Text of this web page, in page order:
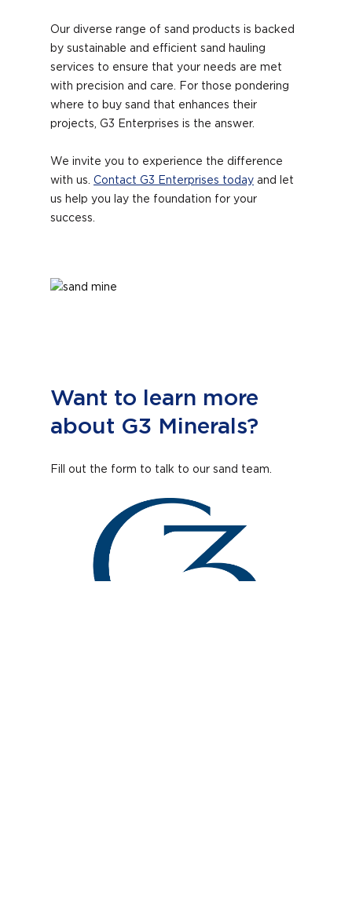
Our diverse range of sand products is backed
by sustainable and efficient sand hauling
services to ensure that your needs are met
with precision and care. For those pondering
where to buy sand that enhances their
projects, G3 Enterprises is the answer.
We invite you to experience the difference
with us. Contact G3 Enterprises today and let
us help you lay the foundation for your
success.
Want to learn more
about G3 Minerals?
Fill out the form to talk to our sand team.